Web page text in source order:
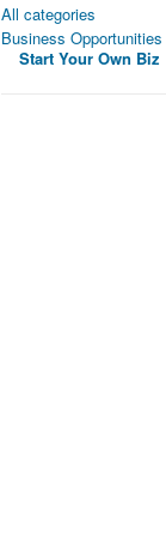
All categories
Business Opportunities
Start Your Own Biz